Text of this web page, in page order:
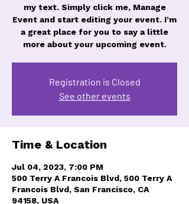
my text. Simply click me, Manage
Event and start editing your event. I’m
a great place for you to say a little
more about your upcoming event.
Registration is Closed
See other events
Time & Location
Jul 04, 2023, 7:00 PM
500 Terry A Francois Blvd, 500 Terry A
Francois Blvd, San Francisco, CA
94158, USA